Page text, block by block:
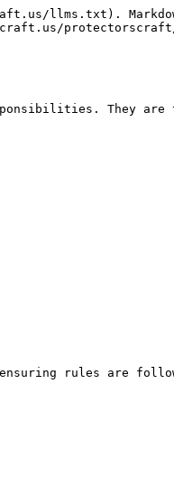
llms.txt).
They
ensuring rules are